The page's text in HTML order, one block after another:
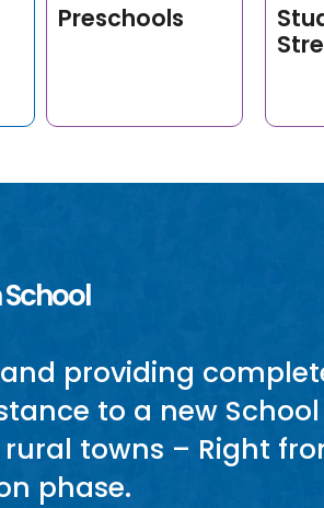
Preschools
providing
to a new
towns – Right
phase.